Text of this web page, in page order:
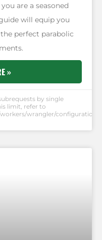
are a seasoned
will equip you
perfect parabolic
»
by single
limit, refer to
wrangler/configuration/